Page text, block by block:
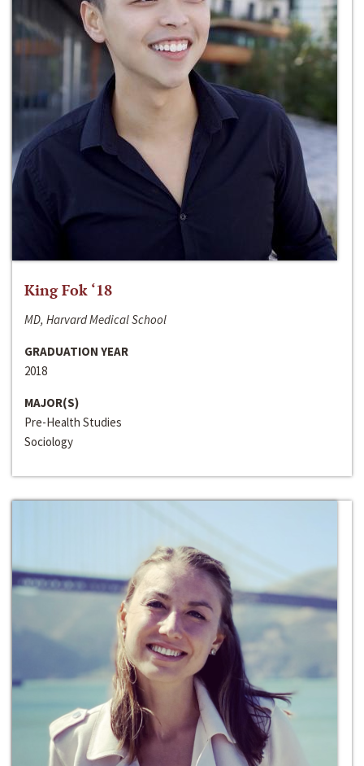
King Fok ‘18
MD, Harvard Medical School
GRADUATION YEAR
2018
MAJOR(S)
Pre-Health Studies
Sociology